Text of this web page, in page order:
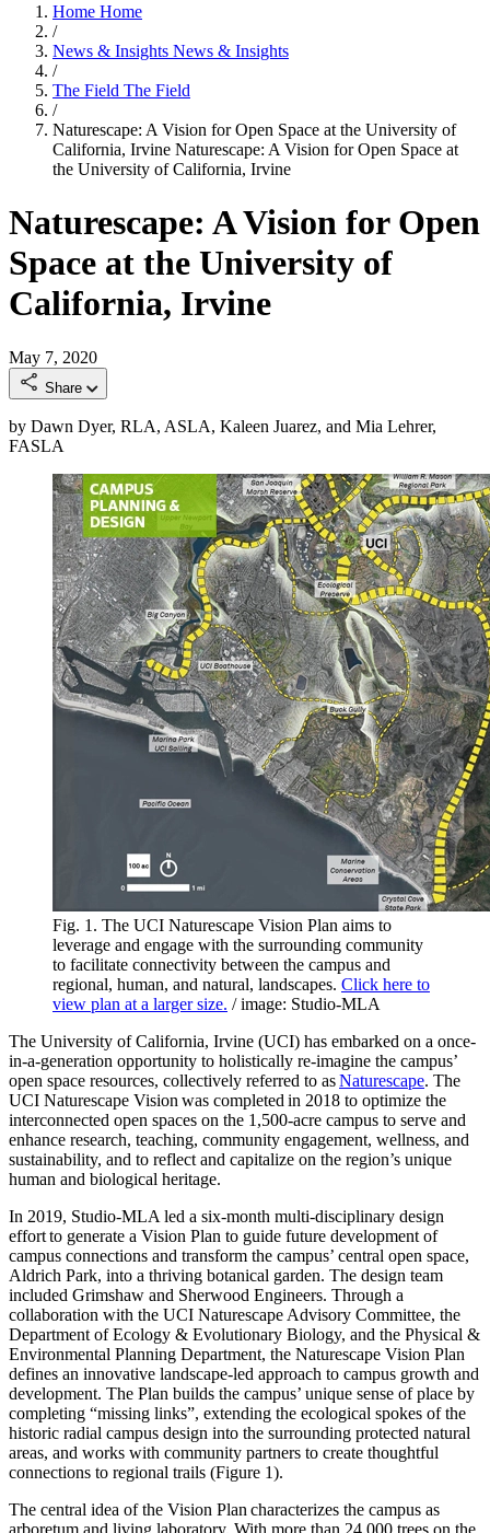
Home Home
/
News & Insights News & Insights
/
The Field The Field
/
Naturescape: A Vision for Open Space at the University of
California, Irvine Naturescape: A Vision for Open Space at
the University of California, Irvine
Naturescape: A Vision for Open
Space at the University of
California, Irvine
May 7, 2020
Share
by Dawn Dyer, RLA, ASLA, Kaleen Juarez, and Mia Lehrer,
FASLA
Fig. 1. The UCI Naturescape Vision Plan aims to
leverage and engage with the surrounding community
to facilitate connectivity between the campus and
regional, human, and natural, landscapes. Click here to
view plan at a larger size. / image: Studio-MLA
The University of California, Irvine (UCI) has embarked on a once-
in-a-generation opportunity to holistically re-imagine the campus’
open space resources, collectively referred to asNaturescape. The
UCI Naturescape Vision was completed in 2018 to optimize the
interconnected open spaces on the 1,500-acre campus to serve and
enhance research, teaching, community engagement, wellness, and
sustainability, and to reflect and capitalize on the region’s unique
human and biological heritage.
In 2019, Studio-MLA led a six-month multi-disciplinary design
effort to generate a Vision Plan to guide future development of
campus connections and transform the campus’ central open space,
Aldrich Park, into a thriving botanical garden. The design team
included Grimshaw and Sherwood Engineers. Through a
collaboration with the UCI Naturescape Advisory Committee, the
Department of Ecology & Evolutionary Biology, and the Physical &
Environmental Planning Department, the Naturescape Vision Plan
defines an innovative landscape-led approach to campus growth and
development. The Plan builds the campus’ unique sense of place by
completing “missing links”, extending the ecological spokes of the
historic radial campus design into the surrounding protected natural
areas, and works with community partners to create thoughtful
connections to regional trails (Figure 1).
The central idea of the Vision Plan characterizes the campus as
arboretum and living laboratory. With more than 24,000 trees on the